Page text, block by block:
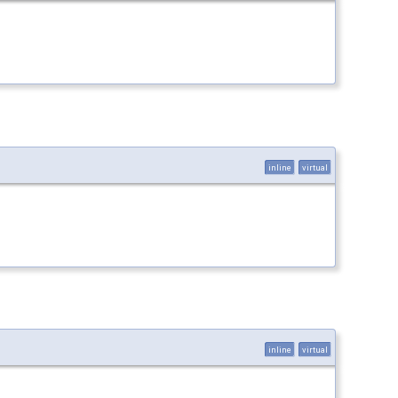
inline virtual
inline virtual